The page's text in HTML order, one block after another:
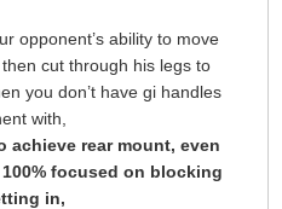
opponent’s ability to move
cut through his legs to
you don’t have gi handles
with,
achieve rear mount, even
focused on blocking
in,